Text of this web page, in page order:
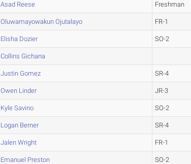
Asad Reese Freshman
Oluwamayowakun Ojutalayo FR-1
Elisha Dozier SO-2
Collins Gichana
Justin Gomez SR-4
Owen Linder JR-3
Kyle Savino SO-2
Logan Berner SR-4
Jalen Wright FR-1
Emanuel Preston SO-2